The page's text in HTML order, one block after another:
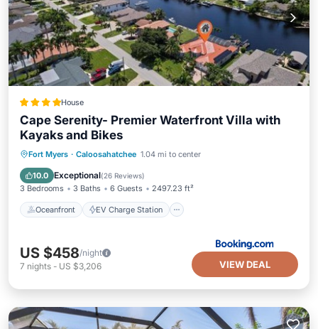
House
Cape Serenity- Premier Waterfront Villa with
Kayaks and Bikes
Fort Myers · Caloosahatchee 1.04 mi to center
10.0 Exceptional(26 Reviews)
3 Bedrooms 3 Baths 6 Guests 2497.23 ft²
Oceanfront EV Charge Station
Oceanfront
EV Charge Station
Parking
Pool
US $458/night
7 nights - US $3,206 VIEW DEAL